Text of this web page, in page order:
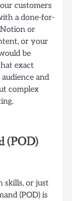
customers
a done-for-
or
or your
be
exact
and
complex
(POD)
skills, or just
(POD) is